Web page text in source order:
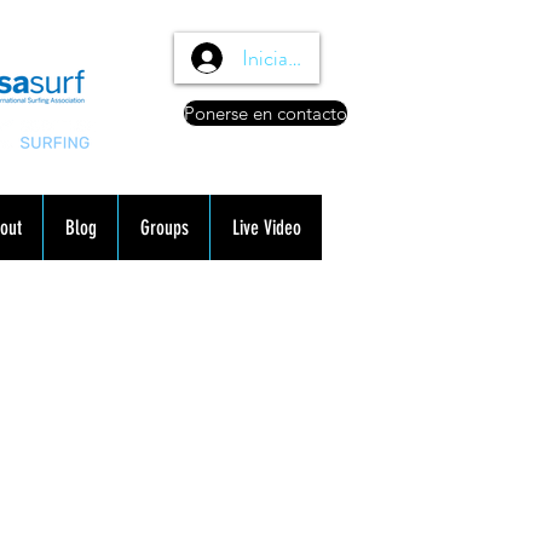
Iniciar sesión
Ponerse en contacto
Blog Groups Live Video